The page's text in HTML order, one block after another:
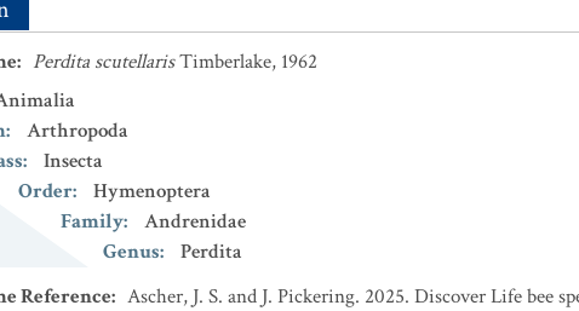
: Perdita scutellarisTimberlake, 1962
:
Arthropoda
:
Insecta
Order:
Hymenoptera
Family:
Andrenidae
Genus:
Perdita
Reference: Ascher, J. S. and J. Pickering. 2025. Discover Life bee